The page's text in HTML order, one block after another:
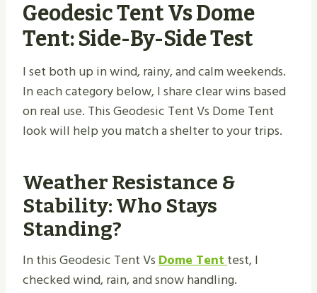
Geodesic Tent Vs Dome
Tent: Side-By-Side Test
I set both up in wind, rainy, and calm weekends.
In each category below, I share clear wins based
on real use. This Geodesic Tent Vs Dome Tent
look will help you match a shelter to your trips.
Weather Resistance &
Stability: Who Stays
Standing?
In this Geodesic Tent VsDome Tenttest, I
checked wind, rain, and snow handling.